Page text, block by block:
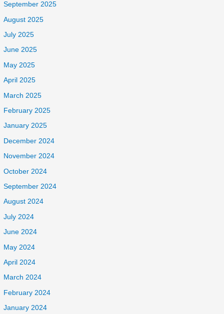
September 2025
August 2025
July 2025
June 2025
May 2025
April 2025
March 2025
February 2025
January 2025
December 2024
November 2024
October 2024
September 2024
August 2024
July 2024
June 2024
May 2024
April 2024
March 2024
February 2024
January 2024